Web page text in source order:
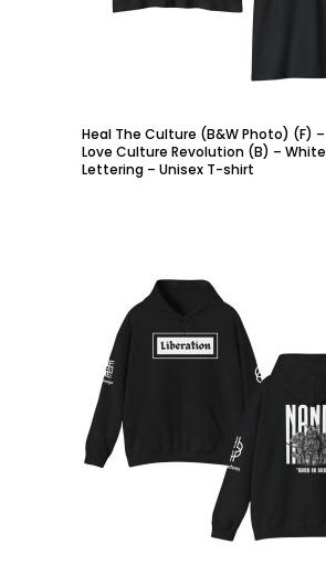
ADD TO CART
Heal The Culture (B&W Photo) (F) –
Love Culture Revolution (B) – White
Lettering – Unisex T-shirt